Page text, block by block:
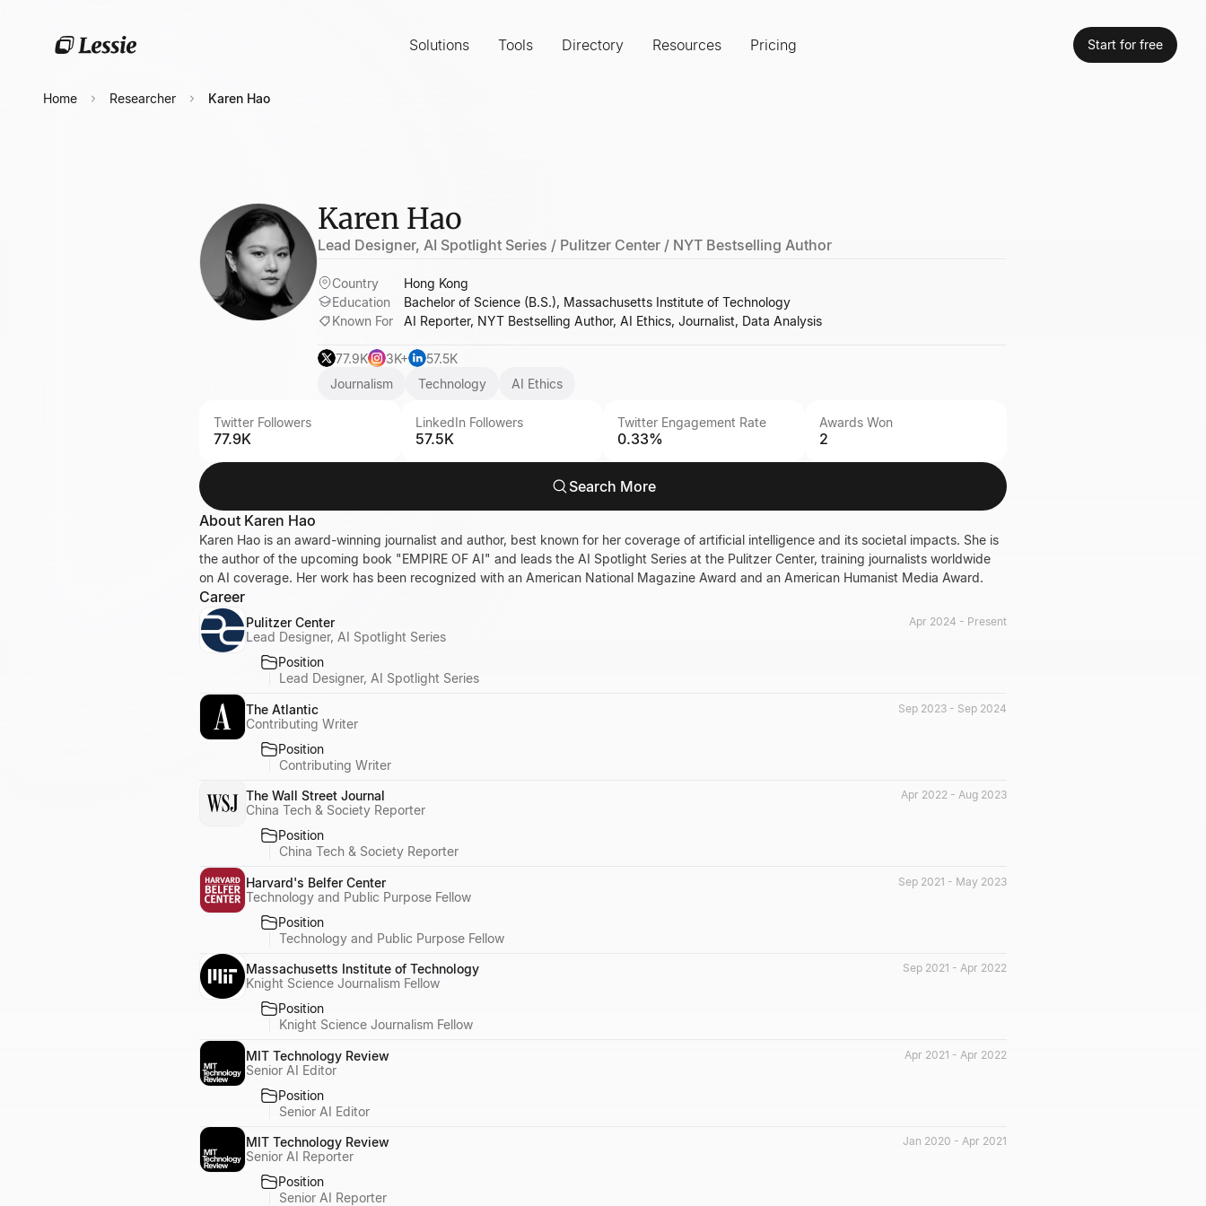
Solutions Tools Directory Resources Pricing Start for free
Home Researcher Karen Hao
Karen Hao
Lead Designer, AI Spotlight Series / Pulitzer Center / NYT Bestselling Author
Country
Hong Kong
Education
Bachelor of Science (B.S.), Massachusetts Institute of Technology
Known For
AI Reporter, NYT Bestselling Author, AI Ethics, Journalist, Data Analysis
77.9K 3K+
57.5K
Journalism
Technology AI Ethics
Twitter Followers
77.9K
LinkedIn Followers
57.5K
Twitter Engagement Rate
0.33%
Awards Won
2
Search More
About Karen Hao
Karen Hao is an award-winning journalist and author, best known for her coverage of artificial intelligence and its societal impacts. She is
the author of the upcoming book "EMPIRE OF AI" and leads the AI Spotlight Series at the Pulitzer Center, training journalists worldwide
on AI coverage. Her work has been recognized with an American National Magazine Award and an American Humanist Media Award.
Career
Pulitzer Center
Lead Designer, AI Spotlight Series
Apr 2024 - Present
Position
Lead Designer, AI Spotlight Series
The Atlantic
Contributing Writer
Sep 2023 - Sep 2024
Position
Contributing Writer
The Wall Street Journal
China Tech & Society Reporter
Apr 2022 - Aug 2023
Position
China Tech & Society Reporter
Harvard's Belfer Center
Technology and Public Purpose Fellow
Sep 2021 - May 2023
Position
Technology and Public Purpose Fellow
Massachusetts Institute of Technology
Knight Science Journalism Fellow
Sep 2021 - Apr 2022
Position
Knight Science Journalism Fellow
MIT Technology Review
Senior AI Editor
Apr 2021 - Apr 2022
Position
Senior AI Editor
MIT Technology Review
Senior AI Reporter
Jan 2020 - Apr 2021
Position
Senior AI Reporter